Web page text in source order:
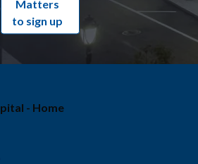
Matters
to sign up